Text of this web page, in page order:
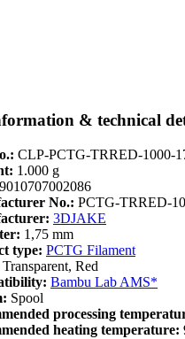
& technical
CLP-PCTG-TRRED-1000-
1.000 g
9010707002086
No.: PCTG-TRRED-
3DJAKE
1,75 mm
type: PCTG Filament
Transparent, Red
Bambu Lab AMS*
Spool
processing
heating temperature: